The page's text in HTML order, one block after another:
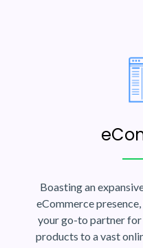
Boasting an
eCommerce
your go-to partner
products to a vast